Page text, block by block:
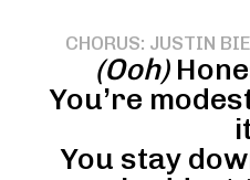
CHORUS: JUSTIN
(Ooh)
You’re
You stay